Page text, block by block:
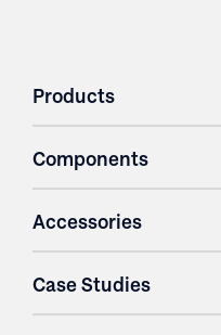
Products
Components
Accessories
Case Studies